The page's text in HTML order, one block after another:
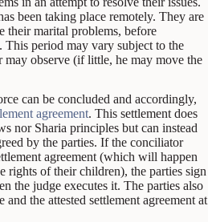
been taking place remotely. They are
their marital problems, before
This period may vary subject to the
may observe (if little, he may move the
can be concluded and accordingly,
agreement. This settlement does
nor Sharia principles but can instead
by the parties. If the conciliator
agreement (which will happen
rights of their children), the parties sign
the judge executes it. The parties also
the attested settlement agreement at